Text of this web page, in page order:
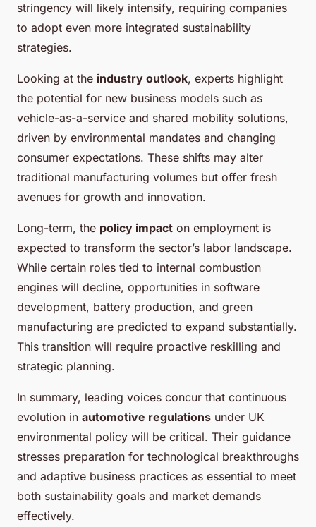
stringency will likely intensify, requiring companies
to adopt even more integrated sustainability
strategies.
Looking at the industry outlook, experts highlight
the potential for new business models such as
vehicle-as-a-service and shared mobility solutions,
driven by environmental mandates and changing
consumer expectations. These shifts may alter
traditional manufacturing volumes but offer fresh
avenues for growth and innovation.
Long-term, the policy impact on employment is
expected to transform the sector’s labor landscape.
While certain roles tied to internal combustion
engines will decline, opportunities in software
development, battery production, and green
manufacturing are predicted to expand substantially.
This transition will require proactive reskilling and
strategic planning.
In summary, leading voices concur that continuous
evolution in automotive regulations under UK
environmental policy will be critical. Their guidance
stresses preparation for technological breakthroughs
and adaptive business practices as essential to meet
both sustainability goals and market demands
effectively.